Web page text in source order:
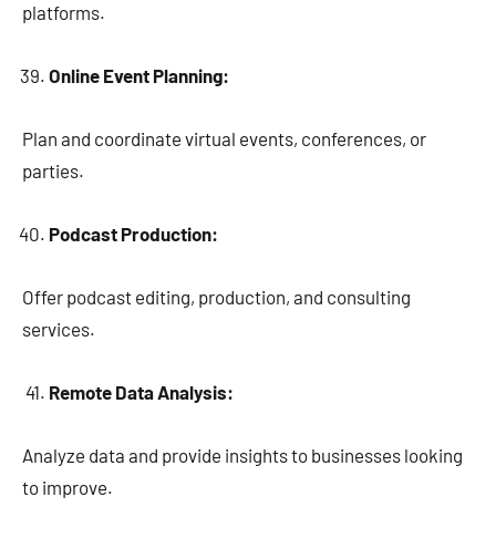
platforms.
Online Event Planning:
Plan and coordinate virtual events, conferences, or
parties.
Podcast Production:
Offer podcast editing, production, and consulting
services.
Remote Data Analysis:
Analyze data and provide insights to businesses looking
to improve.